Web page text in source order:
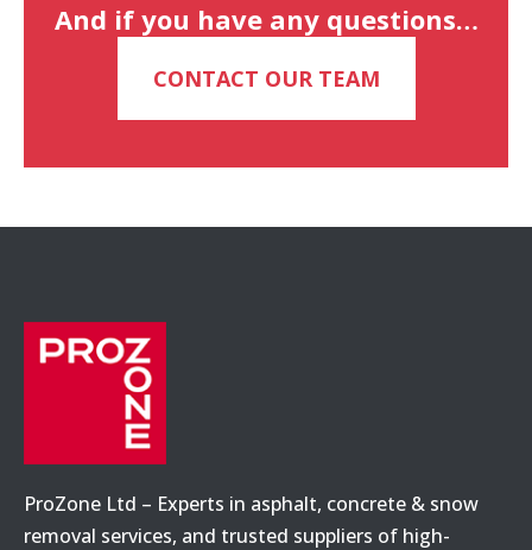
And if you have any questions…
CONTACT OUR TEAM
ProZone Ltd – Experts in asphalt, concrete & snow
removal services, and trusted suppliers of high-